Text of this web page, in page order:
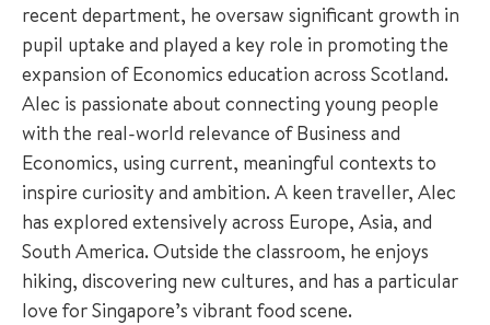
recent department, he oversaw significant growth in
pupil uptake and played a key role in promoting the
expansion of Economics education across Scotland.
Alec is passionate about connecting young people
with the real-world relevance of Business and
Economics, using current, meaningful contexts to
inspire curiosity and ambition. A keen traveller, Alec
has explored extensively across Europe, Asia, and
South America. Outside the classroom, he enjoys
hiking, discovering new cultures, and has a particular
love for Singapore’s vibrant food scene.